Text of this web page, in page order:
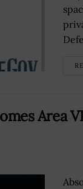
Area